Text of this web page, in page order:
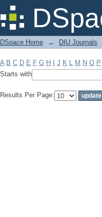
Filter by: Subject
DSpace Home → DIU Journals
A B C D E F G H J K L M N O P
Starts with
Results Per Page: